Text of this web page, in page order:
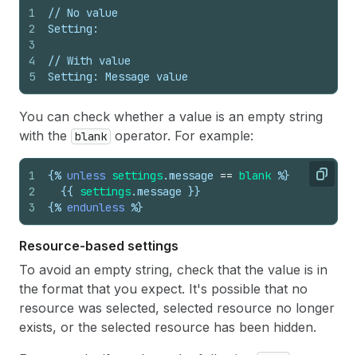
1
2
3
4
5
// No value
Setting:
// With value
Setting: Message value
You can check whether a value is an empty string
with the
blank operator. For example:
Copy
1
2
3
{% unless settings.message == blank %}
{{ settings.message }}
{% endunless %}
Resource-based settings
To avoid an empty string, check that the value is in
the format that you expect. It's possible that no
resource was selected, selected resource no longer
exists, or the selected resource has been hidden.